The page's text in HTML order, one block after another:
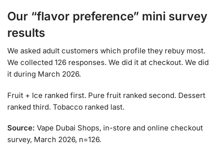
Our “flavor preference” mini survey
results
We asked adult customers which profile they rebuy most.
We collected 126 responses. We did it at checkout. We did
it during March 2026.
Fruit + Ice ranked first. Pure fruit ranked second. Dessert
ranked third. Tobacco ranked last.
Source: Vape Dubai Shops, in-store and online checkout
survey, March 2026, n=126.